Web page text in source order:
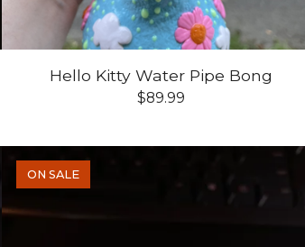
Hello Kitty Water Pipe Bong
$89.99
ON SALE